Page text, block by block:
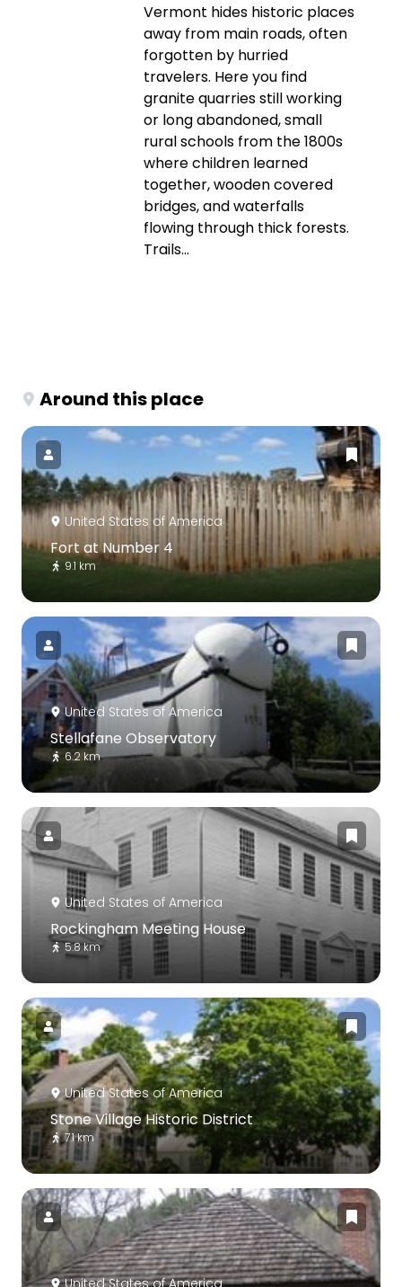
Vermont hides historic places
away from main roads, often
forgotten by hurried
travelers. Here you find
granite quarries still working
or long abandoned, small
rural schools from the 1800s
where children learned
together, wooden covered
bridges, and waterfalls
flowing through thick forests.
Trails...
Around this place
United States of America
Fort at Number 4
9.1 km
United States of America
Stellafane Observatory
6.2 km
United States of America
Rockingham Meeting House
5.8 km
United States of America
Stone Village Historic District
7.1 km
United States of America